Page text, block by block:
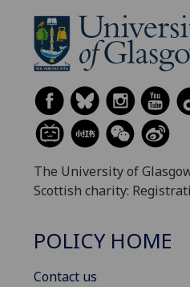
The University of
Scottish charity:
POLICY HOME
Contact us